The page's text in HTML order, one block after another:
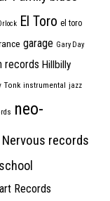
El Toro el toro
garage Gary Day
records Hillbilly
Tonk instrumental jazz
neo-
Nervous records
Records